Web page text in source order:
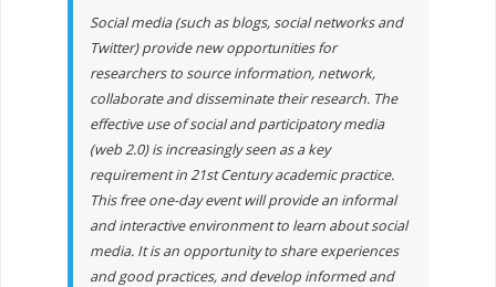
Social media (such as blogs, social networks and
Twitter) provide new opportunities for
researchers to source information, network,
collaborate and disseminate their research. The
effective use of social and participatory media
(web 2.0) is increasingly seen as a key
requirement in 21st Century academic practice.
This free one-day event will provide an informal
and interactive environment to learn about social
media. It is an opportunity to share experiences
and good practices, and develop informed and